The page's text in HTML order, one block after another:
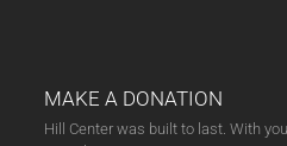
MAKE A DONATION
Hill Center was built to last. With